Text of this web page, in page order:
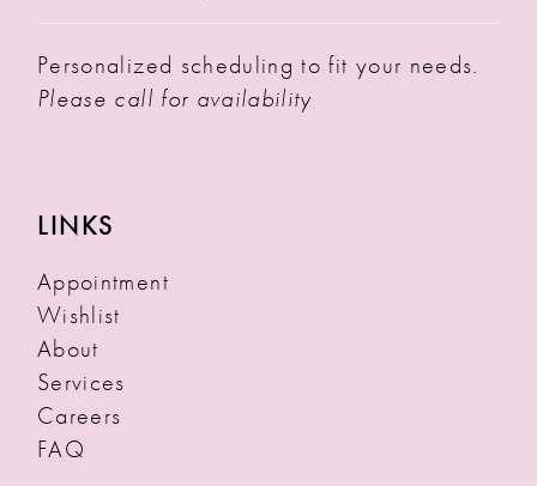
Personalized scheduling to fit your needs.
Please call for availability
LINKS
Appointment
Wishlist
About
Services
Careers
FAQ